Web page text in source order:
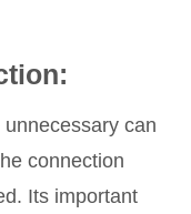
can
connection
Its important